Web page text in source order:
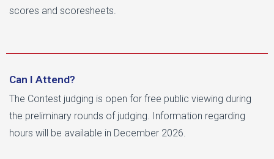
scores and scoresheets.
Can I Attend?
The Contest judging is open for free public viewing during
the preliminary rounds of judging. Information regarding
hours will be available in December 2026.